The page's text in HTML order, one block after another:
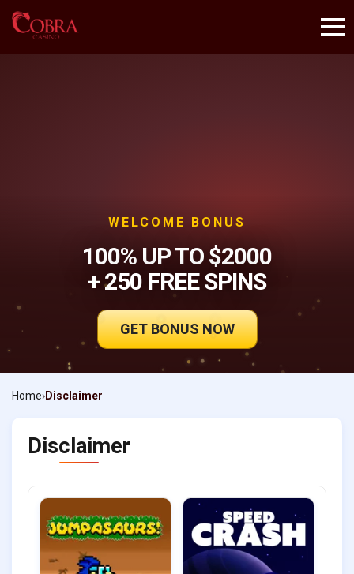
WELCOME BONUS
100% UP TO $2000
+ 250 FREE SPINS
GET BONUS NOW
Home Disclaimer
Disclaimer